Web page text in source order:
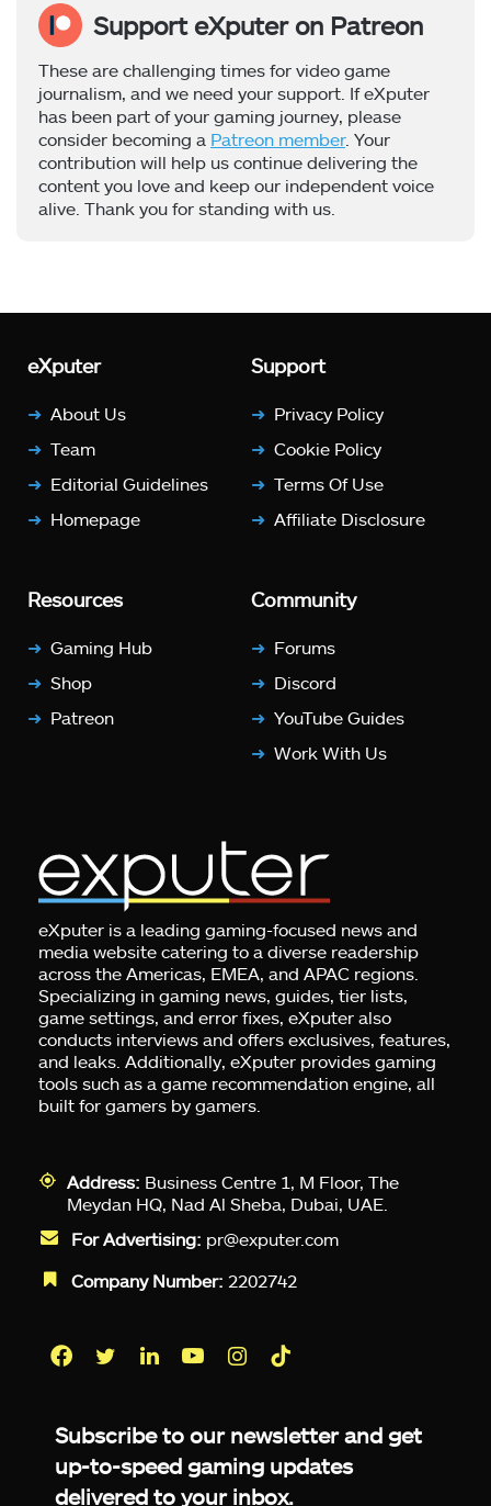
Support eXputer on Patreon
These are challenging times for video game
journalism, and we need your support. If eXputer
has been part of your gaming journey, please
consider becoming a Patreon member. Your
contribution will help us continue delivering the
content you love and keep our independent voice
alive. Thank you for standing with us.
eXputer
About Us
Team
Editorial Guidelines
Homepage
Support
Privacy Policy
Cookie Policy
Terms Of Use
Affiliate Disclosure
Resources
Gaming Hub
Shop
Patreon
Community
Forums
Discord
YouTube Guides
Work With Us
eXputer is a leading gaming-focused news and
media website catering to a diverse readership
across the Americas, EMEA, and APAC regions.
Specializing in gaming news, guides, tier lists,
game settings, and error fixes, eXputer also
conducts interviews and offers exclusives, features,
and leaks. Additionally, eXputer provides gaming
tools such as a game recommendation engine, all
built for gamers by gamers.
Address: Business Centre 1, M Floor, The
Meydan HQ, Nad Al Sheba, Dubai, UAE.
For Advertising: pr@exputer.com
Company Number: 2202742
Subscribe to our newsletter and get
up-to-speed gaming updates
delivered to your inbox.